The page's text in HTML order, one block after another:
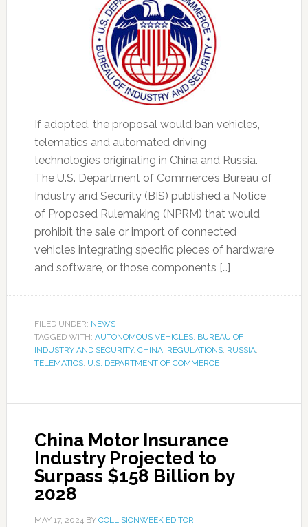
If adopted, the proposal would ban vehicles,
telematics and automated driving
technologies originating in China and Russia.
The U.S. Department of Commerce’s Bureau of
Industry and Security (BIS) published a Notice
of Proposed Rulemaking (NPRM) that would
prohibit the sale or import of connected
vehicles integrating specific pieces of hardware
and software, or those components […]
FILED UNDER: NEWS
TAGGED WITH: AUTONOMOUS VEHICLES, BUREAU OF
INDUSTRY AND SECURITY, CHINA, REGULATIONS, RUSSIA,
TELEMATICS, U.S. DEPARTMENT OF COMMERCE
China Motor Insurance
Industry Projected to
Surpass $158 Billion by
2028
MAY 17, 2024BY COLLISIONWEEK EDITOR